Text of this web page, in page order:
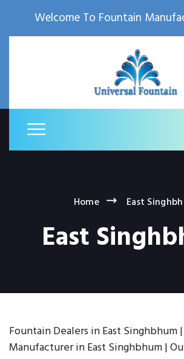
Welcome To Fountain
Home East
East
Fountain Dealers in East Singhbhum
Manufacturer in East Singhbhum |